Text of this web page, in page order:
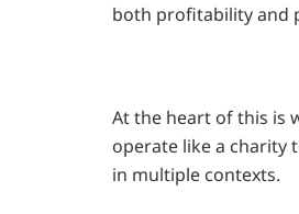
both profitability and
At the heart of this is
operate like a charity
in multiple contexts.